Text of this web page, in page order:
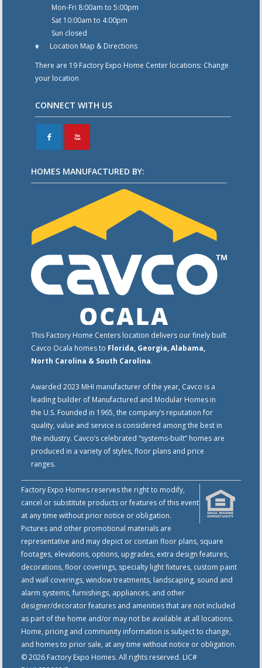
Mon-Fri 8:00am to 5:00pm
Sat 10:00am to 4:00pm
Sun closed
Location Map & Directions
There are 19 Factory Expo Home Center locations: Change
your location
CONNECT WITH US
F X
HOMES MANUFACTURED BY:
This Factory Home Centers location delivers our finely built
Cavco Ocala homes to Florida, Georgia, Alabama,
North Carolina & South Carolina.
Awarded 2023 MHI manufacturer of the year, Cavco is a
leading builder of Manufactured and Modular Homes in
the U.S. Founded in 1965, the company’s reputation for
quality, value and service is considered among the best in
the industry. Cavco’s celebrated “systems-built” homes are
produced in a variety of styles, floor plans and price
ranges.
Factory Expo Homes reserves the right to modify,
cancel or substitute products or features of this event
at any time without prior notice or obligation.
Pictures and other promotional materials are
representative and may depict or contain floor plans, square
footages, elevations, options, upgrades, extra design features,
decorations, floor coverings, specialty light fixtures, custom paint
and wall coverings, window treatments, landscaping, sound and
alarm systems, furnishings, appliances, and other
designer/decorator features and amenities that are not included
as part of the home and/or may not be available at all locations.
Home, pricing and community information is subject to change,
and homes to prior sale, at any time without notice or obligation.
© 2026 Factory Expo Homes. All rights reserved. LIC#